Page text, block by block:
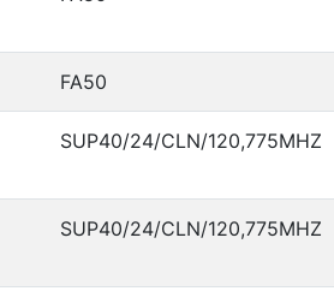
FA50
SUP40/24/CLN/120,775MHZ
SUP40/24/CLN/120,775MHZ